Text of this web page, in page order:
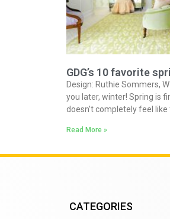
GDG’s 10 favorite
Design: Ruthie Sommers,
you later, winter! Spring is
doesn’t completely feel like
Read More »
CATEGORIES